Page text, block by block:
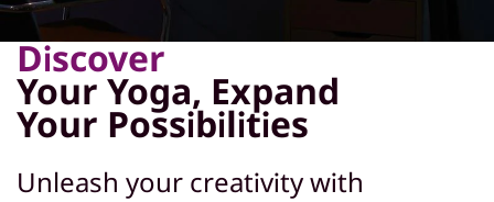
Discover
Your Yoga, Expand
Your Possibilities
Unleash your creativity with